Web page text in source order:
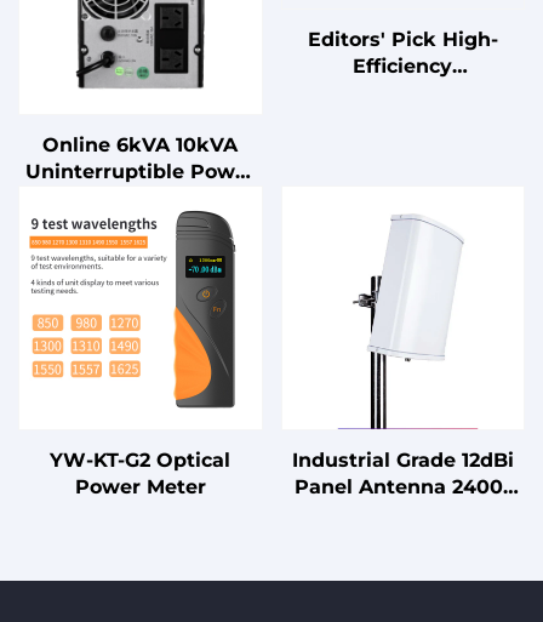
Online 6kVA 10kVA
Uninterruptible Power
Noise with Lead Acid
Battery
Editors' Pick High-
Efficiency
YW-KT-G2 Optical
Power Meter
Industrial Grade 12dBi
Panel Antenna 2400-